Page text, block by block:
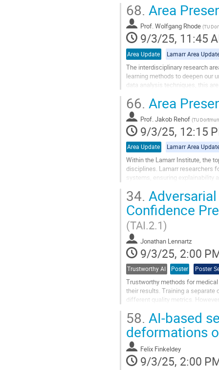
computational resources. We
Go
to
contribution
page
68. Area
Prof.Wolfgang Rhode (TU
9/3/25, 11:45
Area Update Lamarr Area
The interdisciplinary research
learning methods to deepen our
data analysis techniques, this
Go
to
contribution
page
66. Area
Prof. Jakob Rehof (TU
9/3/25, 12:15
Area Update Lamarr Area
Within the Lamarr Institute, the
disciplines. Lamarr researchers
systems, ensuring explainability
Go
to
contribution
page
34.
Confidence
(TAI.2.1)
Jonathan Lennartz
9/3/25, 2:00
Trustworthy AI Poster Poster
Trustworthy methods for
their results. Training a separate
different quality metrics.
Go
to
contribution
page
58. AI-based
deformations
Felix Finkeldey
9/3/25, 2:00